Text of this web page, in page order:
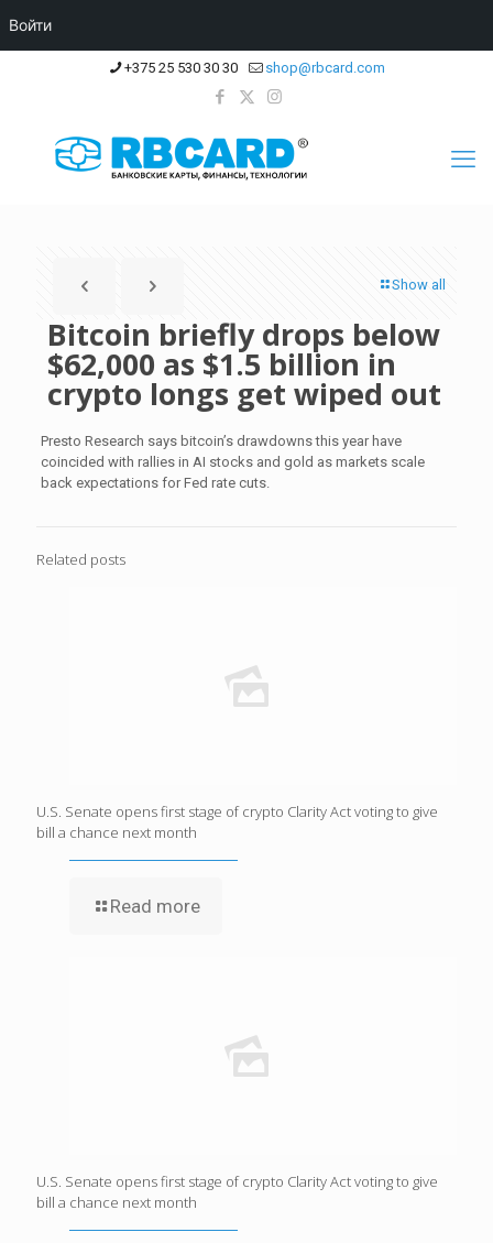
+375 25 530 30 30 shop@rbcard.com
Show all
Bitcoin briefly drops below
$62,000 as $1.5 billion in
crypto longs get wiped out
Presto Research says bitcoin’s drawdowns this year have
coincided with rallies in AI stocks and gold as markets scale
back expectations for Fed rate cuts.
Related posts
U.S. Senate opens first stage of crypto Clarity Act voting to give
bill a chance next month
Read more
U.S. Senate opens first stage of crypto Clarity Act voting to give
bill a chance next month
Войти